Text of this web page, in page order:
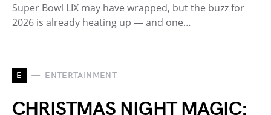
Super Bowl LIX may have wrapped, but the buzz for
2026 is already heating up — and one…
E ENTERTAINMENT
CHRISTMAS NIGHT MAGIC: